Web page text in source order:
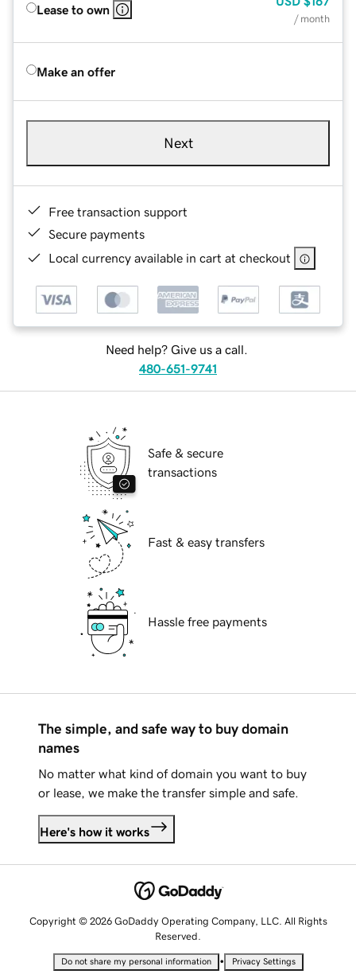
Lease to own
/ month
Make an offer
Next
Free transaction support
Secure payments
Local currency available in cart at checkout
Need help? Give us a call.
480-651-9741
Safe & secure
transactions
Fast & easy transfers
Hassle free payments
The simple, and safe way to buy domain
names
No matter what kind of domain you want to buy
or lease, we make the transfer simple and safe.
Here's how it works
Copyright © 2026 GoDaddy Operating Company, LLC. All Rights
Reserved.
Do not share my personal information • Privacy Settings